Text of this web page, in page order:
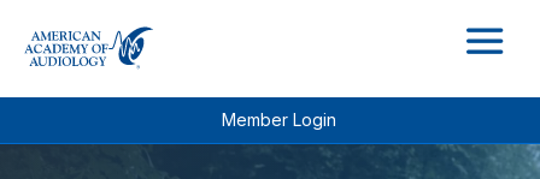
Member Login